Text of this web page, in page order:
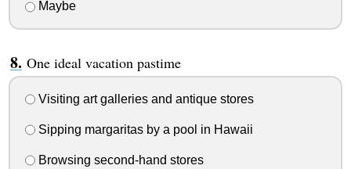
Maybe
One ideal vacation pastime
Visiting art galleries and antique stores
Sipping margaritas by a pool in Hawaii
Browsing second-hand stores